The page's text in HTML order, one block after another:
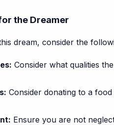
the Dreamer
dream, consider the
Consider what qualities
Consider donating to a
Ensure you are not